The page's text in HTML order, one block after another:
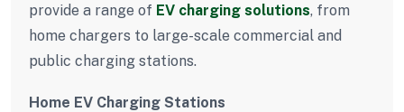
provide a range of EV charging solutions, from
home chargers to large-scale commercial and
public charging stations.
Home EV Charging Stations